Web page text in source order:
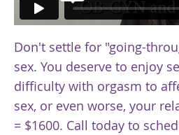
Don't settle for "going-
sex. You deserve to enjoy
difficulty with orgasm to
sex, or even worse, your
= $1600. Call today to